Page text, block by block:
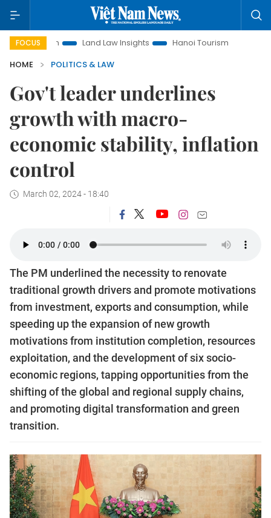
FOCUS Land Law Insights Hanoi Tourism
Ho Chi Minh
HOME
POLITICS & LAW
Gov't leader underlines
growth with macro-
economic stability, inflation
control
March 02, 2024 - 18:40
The PM underlined the necessity to renovate
traditional growth drivers and promote motivations
from investment, exports and consumption, while
speeding up the expansion of new growth
motivations from institution completion, resources
exploitation, and the development of six socio-
economic regions, tapping opportunities from the
shifting of the global and regional supply chains,
and promoting digital transformation and green
transition.